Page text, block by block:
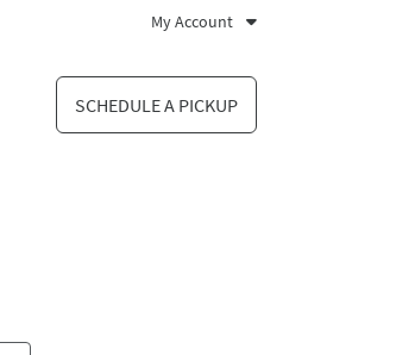
My Account
SCHEDULE A PICKUP